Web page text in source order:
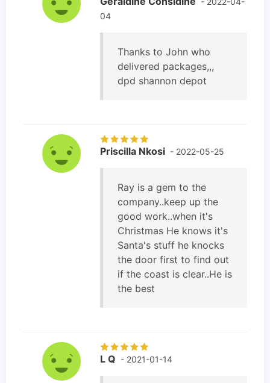
04
Thanks to John who
delivered packages,,,
dpd shannon depot
Priscilla Nkosi - 2022-05-25
Ray is a gem to the
company..keep up the
good work..when it's
Christmas He knows it's
Santa's stuff he knocks
the door first to find out
if the coast is clear..He is
the best
L Q - 2021-01-14